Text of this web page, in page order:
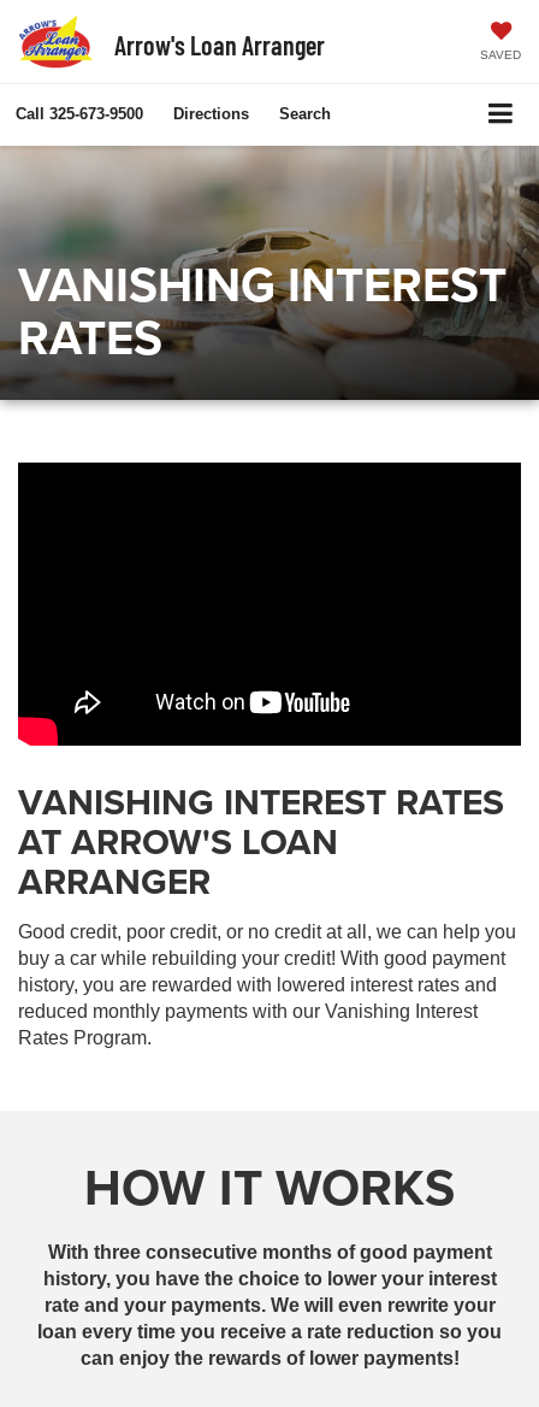
Arrow's Loan Arranger SAVED
Call 325-673-9500 Directions Search
VANISHING INTEREST
RATES
VANISHING INTEREST RATES
AT ARROW'S LOAN
ARRANGER
Good credit, poor credit, or no credit at all, we can help you
buy a car while rebuilding your credit! With good payment
history, you are rewarded with lowered interest rates and
reduced monthly payments with our Vanishing Interest
Rates Program.
HOW IT WORKS
With three consecutive months of good payment
history, you have the choice to lower your interest
rate and your payments. We will even rewrite your
loan every time you receive a rate reduction so you
can enjoy the rewards of lower payments!